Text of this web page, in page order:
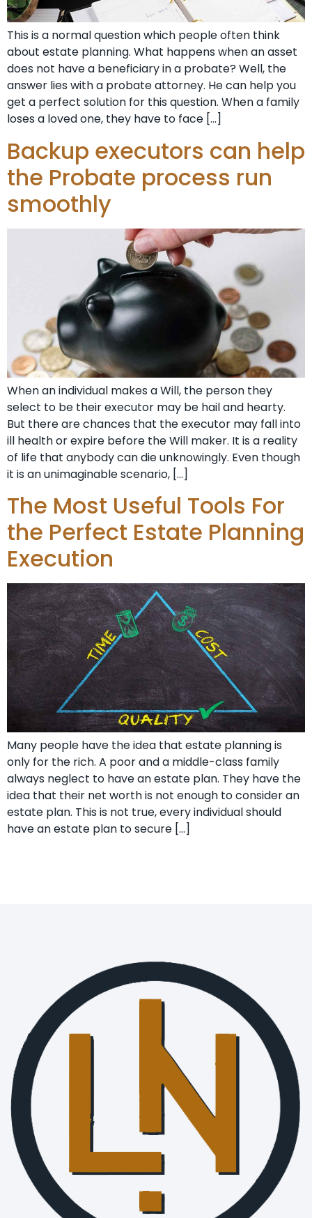
This is a normal question which people often think
about estate planning. What happens when an asset
does not have a beneficiary in a probate? Well, the
answer lies with a probate attorney. He can help you
get a perfect solution for this question. When a family
loses a loved one, they have to face […]
Backup executors can help
the Probate process run
smoothly
When an individual makes a Will, the person they
select to be their executor may be hail and hearty.
But there are chances that the executor may fall into
ill health or expire before the Will maker. It is a reality
of life that anybody can die unknowingly. Even though
it is an unimaginable scenario, […]
The Most Useful Tools For
the Perfect Estate Planning
Execution
Many people have the idea that estate planning is
only for the rich. A poor and a middle-class family
always neglect to have an estate plan. They have the
idea that their net worth is not enough to consider an
estate plan. This is not true, every individual should
have an estate plan to secure […]